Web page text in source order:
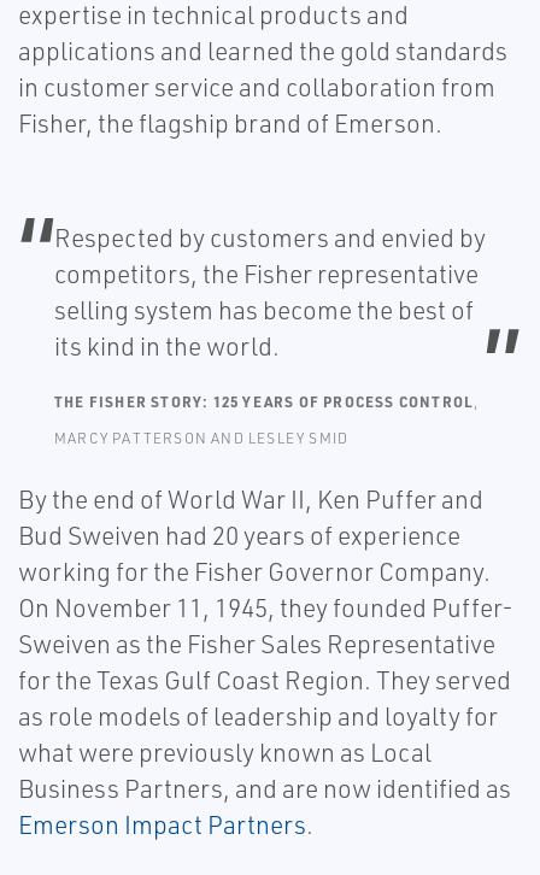
expertise in technical products and
applications and learned the gold standards
in customer service and collaboration from
Fisher, the flagship brand of Emerson.
Respected by customers and envied by
competitors, the Fisher representative
selling system has become the best of
its kind in the world.
THE FISHER STORY: 125 YEARS OF PROCESS CONTROL,
MARCY PATTERSON AND LESLEY SMID
By the end of World War II, Ken Puffer and
Bud Sweiven had 20 years of experience
working for the Fisher Governor Company.
On November 11, 1945, they founded Puffer-
Sweiven as the Fisher Sales Representative
for the Texas Gulf Coast Region. They served
as role models of leadership and loyalty for
what were previously known as Local
Business Partners, and are now identified as
Emerson Impact Partners.